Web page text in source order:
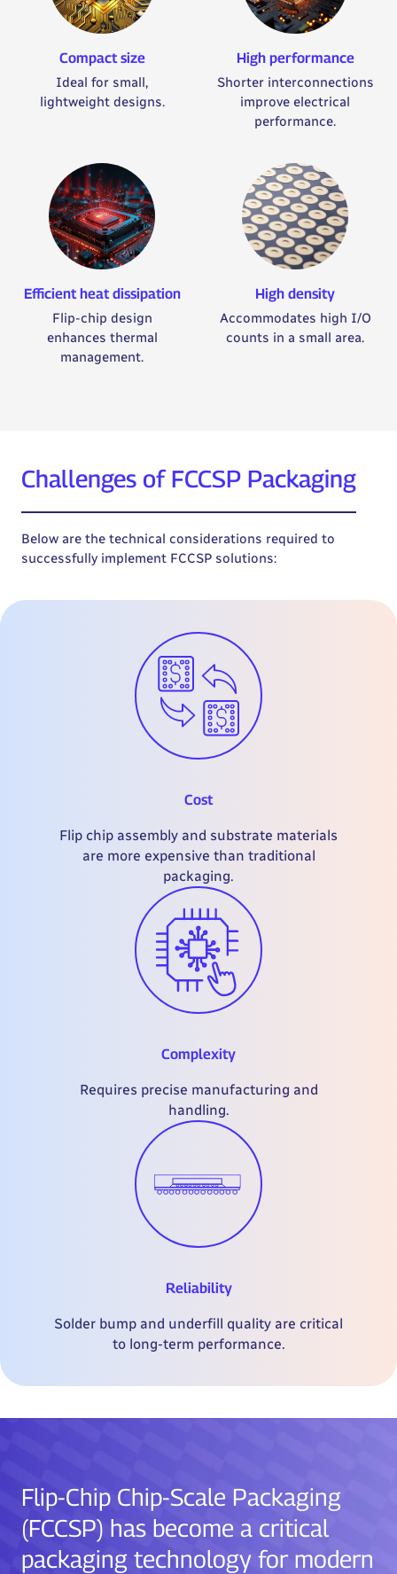
Compact size
Ideal for small,
lightweight designs.
High performance
Shorter interconnections
improve electrical
performance.
Efficient heat dissipation
Flip-chip design
enhances thermal
management.
High density
Accommodates high I/O
counts in a small area.
Challenges of FCCSP Packaging
Below are the technical considerations required to
successfully implement FCCSP solutions:
Cost
Flip chip assembly and substrate materials
are more expensive than traditional
packaging.
Complexity
Requires precise manufacturing and
handling.
Reliability
Solder bump and underfill quality are critical
to long-term performance.
Flip-Chip Chip-Scale Packaging
(FCCSP) has become a critical
packaging technology for modern